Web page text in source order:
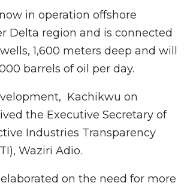
in operation offshore
Delta region and is connected
1,600 meters deep and will
barrels of oil per day.
Kachikwu on
the Executive Secretary of
Industries Transparency
Waziri Adio.
on the need for more